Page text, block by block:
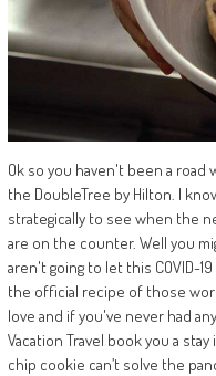
Ok so you haven't been a
the DoubleTree by Hilton. I
strategically to see when the
are on the counter. Well you
aren't going to let this COVID-
the official recipe of those
love and if you've never had
Vacation Travel book you a
chip cookie can’t solve the